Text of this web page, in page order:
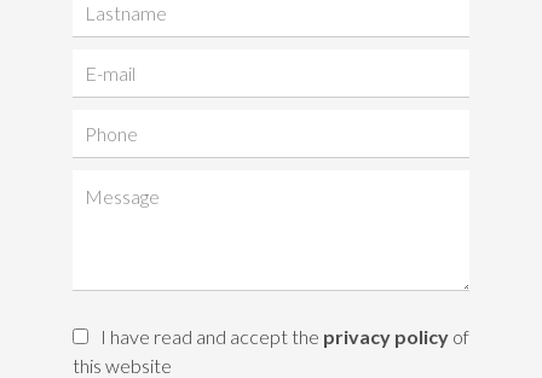
I have read and accept the privacy policy of
this website